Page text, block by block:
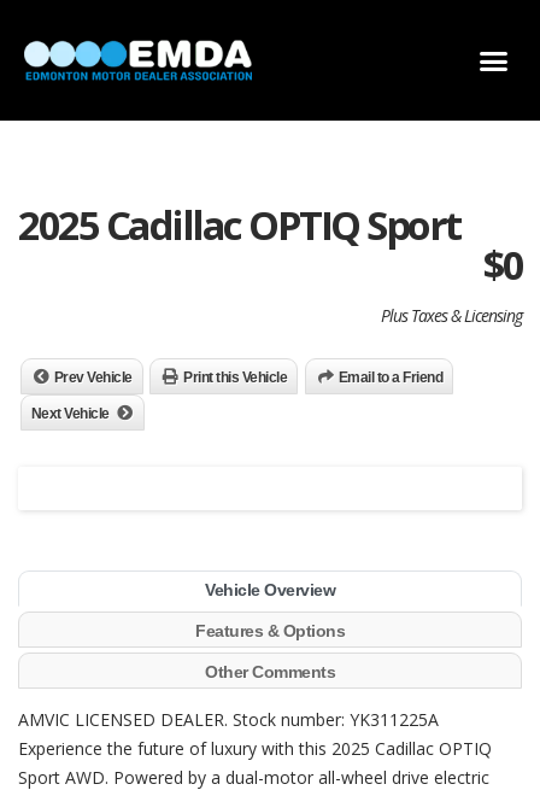
2025 Cadillac OPTIQ Sport
$0
Plus Taxes & Licensing
Prev Vehicle Print this Vehicle Email to a Friend
Next Vehicle
Vehicle Overview
Features & Options
Other Comments
AMVIC LICENSED DEALER. Stock number: YK311225A
Experience the future of luxury with this 2025 Cadillac OPTIQ
Sport AWD. Powered by a dual-motor all-wheel drive electric